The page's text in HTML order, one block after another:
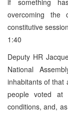
overcoming
constitutive
1:40
Deputy HR
National
inhabitants of that
people voted at
conditions, and,